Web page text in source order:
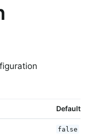
Default
false